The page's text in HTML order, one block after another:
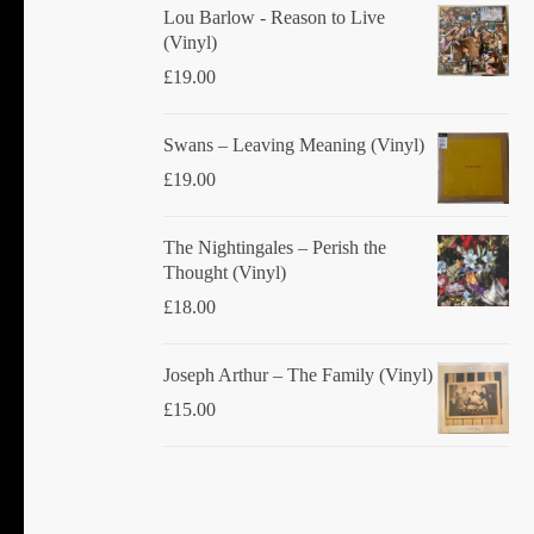
Lou Barlow - Reason to Live
(Vinyl)
£19.00
Swans ‎– Leaving Meaning (Vinyl)
£19.00
The Nightingales ‎– Perish the
Thought (Vinyl)
£18.00
Joseph Arthur ‎– The Family (Vinyl)
£15.00